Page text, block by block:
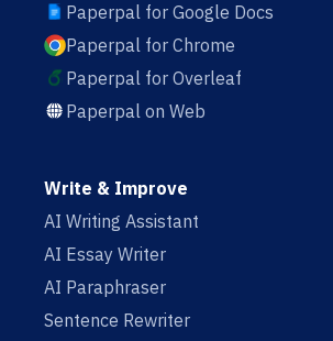
Paperpal for Google Docs
Paperpal for Chrome
Paperpal for Overleaf
Paperpal on Web
Write & Improve
AI Writing Assistant
AI Essay Writer
AI Paraphraser
Sentence Rewriter